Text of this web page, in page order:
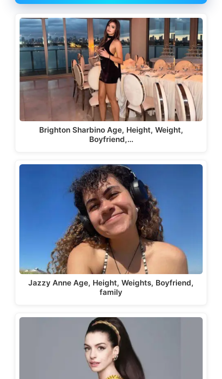
Brighton Sharbino Age, Height, Weight,
Boyfriend,…
Jazzy Anne Age, Height, Weights, Boyfriend,
family